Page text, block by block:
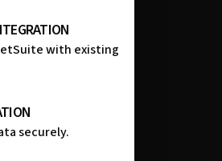
with existing
securely.